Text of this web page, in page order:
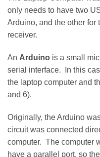
only needs to have two
Arduino, and the other for
receiver.
An Arduino is a small
serial interface. In this
the laptop computer and
and 6).
Originally, the Arduino
circuit was connected
computer. The computer
have a parallel port, so